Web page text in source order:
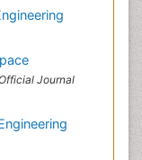
Journal